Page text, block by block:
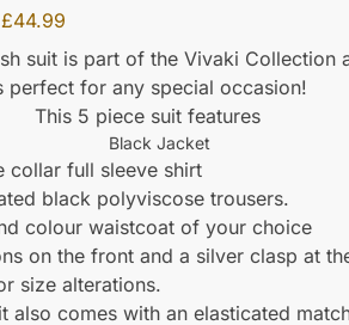
£44.99
suit is part of the Vivaki Collection
perfect for any special occasion!
This 5 piece suit features
Black Jacket
collar full sleeve shirt
black polyviscose trousers.
colour waistcoat of your choice
on the front and a silver clasp at
size alterations.
also comes with an elasticated